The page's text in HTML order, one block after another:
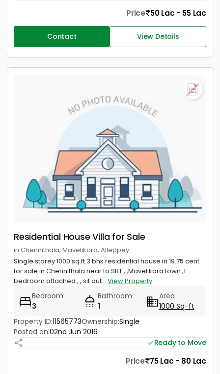
Price 50 Lac - 55 Lac
Contact View Details
Residential House Villa for Sale
in Chennithala, Mavelikara, Alleppey
Single storey 1000 sq.ft 3 bhk residential house in 19.75 cent
for sale in Chennithala near to SBT , ,Mavelikara town ,1
bedroom attached , , sit out... View Property
Bedroom
3
Bathroom
1
Area
1000 Sq-ft
Property ID:11565773Ownership:Single
Posted on:02nd Jun 2016
Ready to Move
Price 75 Lac - 80 Lac